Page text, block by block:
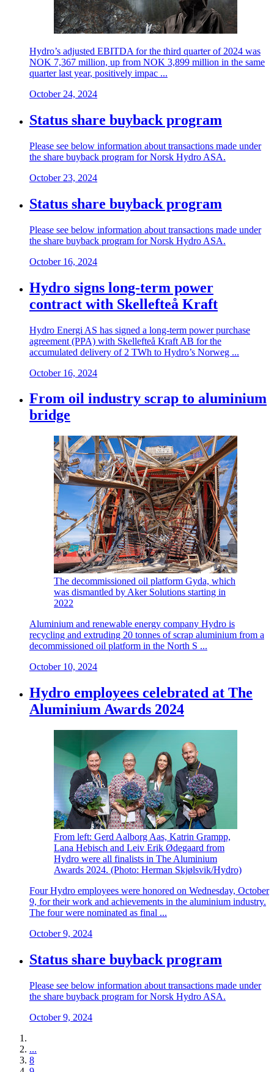
Hydro’s adjusted EBITDA for the third quarter of 2024 was
NOK 7,367 million, up from NOK 3,899 million in the same
quarter last year, positively impac ...
October 24, 2024
Status share buyback program
Please see below information about transactions made under
the share buyback program for Norsk Hydro ASA.
October 23, 2024
Status share buyback program
Please see below information about transactions made under
the share buyback program for Norsk Hydro ASA.
October 16, 2024
Hydro signs long-term power
contract with Skellefteå Kraft
Hydro Energi AS has signed a long-term power purchase
agreement (PPA) with Skellefteå Kraft AB for the
accumulated delivery of 2 TWh to Hydro’s Norweg ...
October 16, 2024
From oil industry scrap to aluminium
bridge
The decommissioned oil platform Gyda, which
was dismantled by Aker Solutions starting in
2022
Aluminium and renewable energy company Hydro is
recycling and extruding 20 tonnes of scrap aluminium from a
decommissioned oil platform in the North S ...
October 10, 2024
Hydro employees celebrated at The
Aluminium Awards 2024
From left: Gerd Aalborg Aas, Katrin Grampp,
Lana Hebisch and Leiv Erik Ødegaard from
Hydro were all finalists in The Aluminium
Awards 2024. (Photo: Herman Skjølsvik/Hydro)
Four Hydro employees were honored on Wednesday, October
9, for their work and achievements in the aluminium industry.
The four were nominated as final ...
October 9, 2024
Status share buyback program
Please see below information about transactions made under
the share buyback program for Norsk Hydro ASA.
October 9, 2024
...
8